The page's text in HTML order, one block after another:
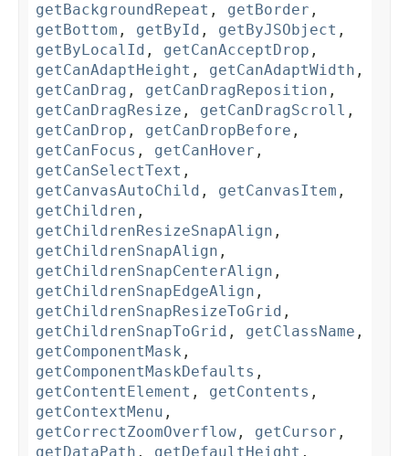
getBackgroundRepeat , getBorder ,
getBottom , getById , getByJSObject ,
getByLocalId , getCanAcceptDrop ,
getCanAdaptHeight , getCanAdaptWidth ,
getCanDrag , getCanDragReposition ,
getCanDragResize , getCanDragScroll ,
getCanDrop , getCanDropBefore ,
getCanFocus , getCanHover ,
getCanSelectText ,
getCanvasAutoChild , getCanvasItem ,
getChildren ,
getChildrenResizeSnapAlign ,
getChildrenSnapAlign ,
getChildrenSnapCenterAlign ,
getChildrenSnapEdgeAlign ,
getChildrenSnapResizeToGrid ,
getChildrenSnapToGrid , getClassName ,
getComponentMask ,
getComponentMaskDefaults ,
getContentElement , getContents ,
getContextMenu ,
getCorrectZoomOverflow , getCursor ,
getDataPath , getDefaultHeight ,